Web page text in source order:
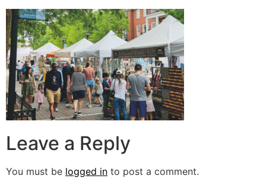
Leave a Reply
You must be logged in to post a comment.